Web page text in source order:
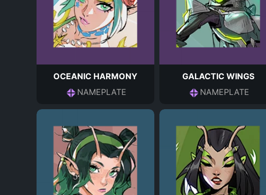
OCEANIC HARMONY
NAMEPLATE
GALACTIC WINGS
NAMEPLATE